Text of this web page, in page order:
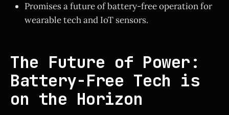
Promises a future of battery-free operation for
wearable tech and IoT sensors.
The Future of Power:
Battery-Free Tech is
on the Horizon